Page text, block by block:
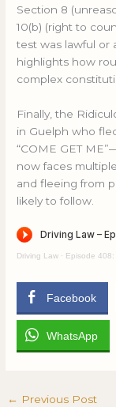
Section 8
10(b) (right to
test was lawful or
highlights how
complex
Finally, the
in Guelph who
“COME GET
now faces
and fleeing from
likely to follow.
Driving Law · Episode 408: Can
Facebook
WhatsApp
← Previous Post